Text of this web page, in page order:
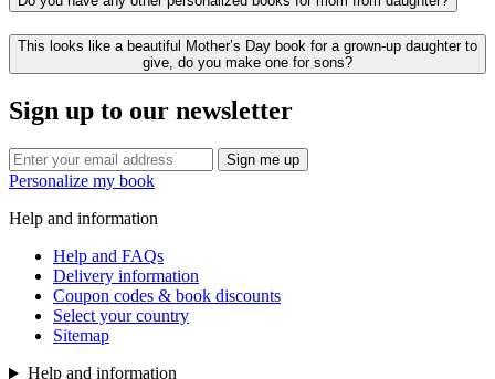
This looks like a beautiful Mother’s Day book for a grown-up daughter to
give, do you make one for sons?
Sign up to our newsletter
Sign me up
Personalize my book
Help and information
Help and FAQs
Delivery information
Coupon codes & book discounts
Select your country
Sitemap
Help and information